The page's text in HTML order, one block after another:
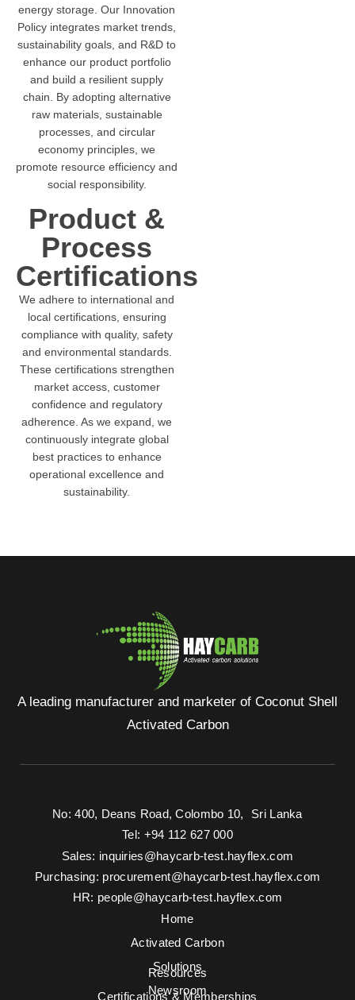
energy storage. Our Innovation
Policy integrates market trends,
sustainability goals, and R&D to
enhance our product portfolio
and build a resilient supply
chain. By adopting alternative
raw materials, sustainable
processes, and circular
economy principles, we
promote resource efficiency and
social responsibility.
Product &
Process
Certifications
We adhere to international and
local certifications, ensuring
compliance with quality, safety
and environmental standards.
These certifications strengthen
market access, customer
confidence and regulatory
adherence. As we expand, we
continuously integrate global
best practices to enhance
operational excellence and
sustainability.
A leading manufacturer and marketer of Coconut Shell
Activated Carbon
No: 400, Deans Road, Colombo 10, Sri Lanka
Tel: +94 112 627 000
Sales: inquiries@haycarb-test.hayflex.com
Purchasing: procurement@haycarb-test.hayflex.com
HR: people@haycarb-test.hayflex.com
Home
Activated Carbon
Solutions
Newsroom
Resources
Certifications & Memberships